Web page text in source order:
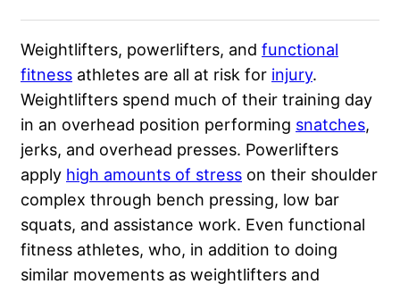
Weightlifters, powerlifters, and functional
fitness athletes are all at risk for injury.
Weightlifters spend much of their training day
in an overhead position performing snatches,
jerks, and overhead presses. Powerlifters
apply high amounts of stress on their shoulder
complex through bench pressing, low bar
squats, and assistance work. Even functional
fitness athletes, who, in addition to doing
similar movements as weightlifters and